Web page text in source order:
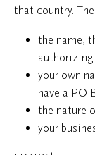
that country.
the name,
your own
have a PO
the nature
your